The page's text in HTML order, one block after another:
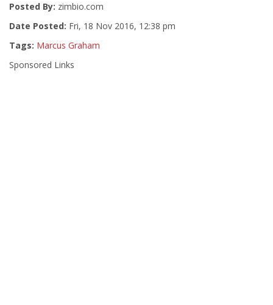
Posted By: zimbio.com
Date Posted: Fri, 18 Nov 2016, 12:38 pm
Tags: Marcus Graham
Sponsored Links